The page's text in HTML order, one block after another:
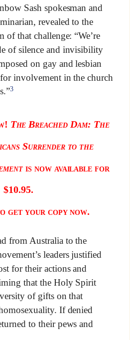
Sash spokesman and
revealed to the
of that challenge: “We’re
of silence and invisibility
on gay and lesbian
involvement in the church
3
The Breached Dam: The
Surrender to the
is now available for
$10.95.
get your copy now.
from Australia to the
leaders justified
for their actions and
that the Holy Spirit
of gifts on that
If denied
to their pews and